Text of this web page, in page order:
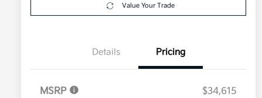
Value Your Trade
Details Pricing
MSRP
$34,615